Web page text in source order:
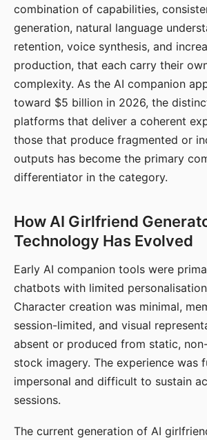
combination of capabilities,
generation, natural language
retention, voice synthesis, and
production, that each carry their
complexity. As the AI companion
toward $5 billion in 2026, the
platforms that deliver a coherent
those that produce fragmented or
outputs has become the primary
differentiator in the category.
How AI Girlfriend
Technology Has Evolved
Early AI companion tools were
chatbots with limited
Character creation was minimal,
session-limited, and visual
absent or produced from static,
stock imagery. The experience was
impersonal and difficult to sustain
sessions.
The current generation of AI